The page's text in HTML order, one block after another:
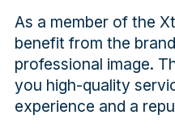
As a member of the
benefit from the
professional image.
you high-quality
experience and a